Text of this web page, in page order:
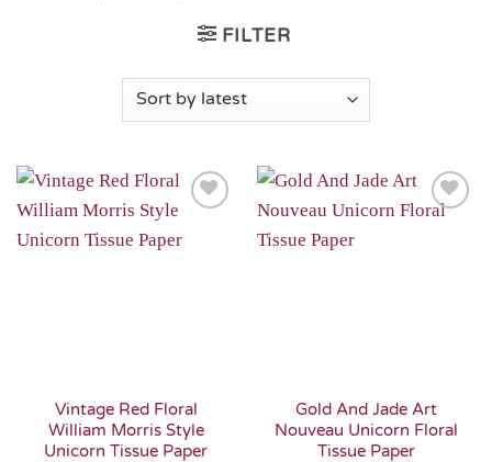
FILTER
Wishlist
Vintage Red Floral
William Morris Style
Unicorn Tissue Paper
Gold And Jade Art
Nouveau Unicorn Floral
Tissue Paper